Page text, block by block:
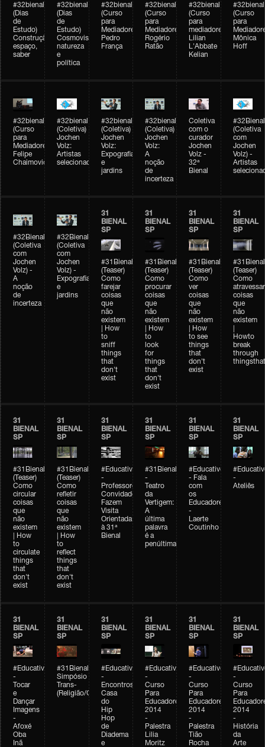
#32bienal
(Dias
de
Estudo)
Construção,
espaço,
saber
#32bienal
(Dias
de
Estudo)
Cosmovisões:
natureza
e
política
#32bienal
(Curso
para
Mediadores)
Pedro
França
#32bienal
(Curso
para
Mediadores)
Rogério
Ratão
#32bienal
(Curso
para
mediadores)
Lilian
L'Abbate
Kelian
#32bienal
(Curso
para
Mônica
Hoff
#32bienal
(Curso
para
Mediadores)
Felipe
Chaimovich
#32bienal
(Coletiva)
Jochen
Volz:
Artistas
selecionados
#32bienal
(Coletiva)
Jochen
Volz:
Expografia
e
jardins
#32bienal
(Coletiva)
Jochen
Volz:
A
noção
de
incerteza
Coletiva
com o
curador
Jochen
Volz -
32ª
Bienal
#32Bienal
(Coletiva
com
Jochen
Volz) -
Artistas
#32Bienal
(Coletiva
com
Jochen
Volz) -
A
noção
de
incerteza
#32Bienal
(Coletiva
com
Jochen
Volz) -
Expografia
e
jardins
31
BIENAL
SP
#31Bienal
(Teaser)
Como
farejar
coisas
que
não
existem
| How
to
sniff
things
that
don't
exist
31
BIENAL
SP
#31Bienal
(Teaser)
Como
procurar
coisas
que
não
existem
| How
to
look
for
things
that
don't
exist
31
BIENAL
SP
#31Bienal
(Teaser)
Como
ver
coisas
que
não
existem
| How
to see
things
that
don't
exist
31
BIENAL
SP
#31Bienal
(Teaser)
Como
atravessar
coisas
que
não
existem
Howto
break
through
31
BIENAL
SP
#31Bienal
(Teaser)
Como
circular
coisas
que
não
existem
| How
to
circulate
things
that
don't
exist
31
BIENAL
SP
#31Bienal
(Teaser)
Como
refletir
coisas
que
não
existem
| How
to
reflect
things
that
don't
exist
31
BIENAL
SP
#Educativobienal
-
Professores
Convidados
Fazem
Visita
Orientada
à 31ª
Bienal
31
BIENAL
SP
#31Bienal
-
Teatro
da
Vertigem:
A
última
palavra
é a
penúltima
31
BIENAL
SP
#Educativobienal
- Fala
com
os
Educadores
-
Laerte
Coutinho
31
BIENAL
SP
-
Ateliês
31
BIENAL
SP
#Educativobienal
-
Tocar
e
Dançar
Imagens
-
Afoxé
Oba
Inã
31
BIENAL
SP
#31Bienal
Simpósio
Trans-
(Religião/Gênero)
31
BIENAL
SP
#Educativobienal
-
Encontros:
Casa
do
Hip
Hop
de
Diadema
e
31
BIENAL
SP
#Educativobienal
-
Curso
Para
Educadores
2014
-
Palestra
Lilia
Moritz
31
BIENAL
SP
#Educativobienal
-
Curso
Para
Educadores
2014
-
Palestra
Tião
Rocha
31
BIENAL
SP
-
Curso
Para
2014
-
História
da
Arte